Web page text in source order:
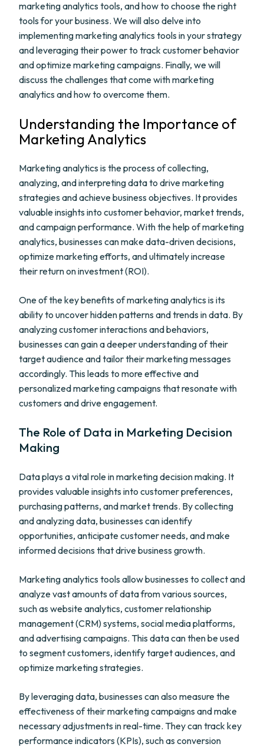
marketing analytics tools, and how to choose the right
tools for your business. We will also delve into
implementing marketing analytics tools in your strategy
and leveraging their power to track customer behavior
and optimize marketing campaigns. Finally, we will
discuss the challenges that come with marketing
analytics and how to overcome them.
Understanding the Importance of
Marketing Analytics
Marketing analytics is the process of collecting,
analyzing, and interpreting data to drive marketing
strategies and achieve business objectives. It provides
valuable insights into customer behavior, market trends,
and campaign performance. With the help of marketing
analytics, businesses can make data-driven decisions,
optimize marketing efforts, and ultimately increase
their return on investment (ROI).
One of the key benefits of marketing analytics is its
ability to uncover hidden patterns and trends in data. By
analyzing customer interactions and behaviors,
businesses can gain a deeper understanding of their
target audience and tailor their marketing messages
accordingly. This leads to more effective and
personalized marketing campaigns that resonate with
customers and drive engagement.
The Role of Data in Marketing Decision
Making
Data plays a vital role in marketing decision making. It
provides valuable insights into customer preferences,
purchasing patterns, and market trends. By collecting
and analyzing data, businesses can identify
opportunities, anticipate customer needs, and make
informed decisions that drive business growth.
Marketing analytics tools allow businesses to collect and
analyze vast amounts of data from various sources,
such as website analytics, customer relationship
management (CRM) systems, social media platforms,
and advertising campaigns. This data can then be used
to segment customers, identify target audiences, and
optimize marketing strategies.
By leveraging data, businesses can also measure the
effectiveness of their marketing campaigns and make
necessary adjustments in real-time. They can track key
performance indicators (KPIs), such as conversion